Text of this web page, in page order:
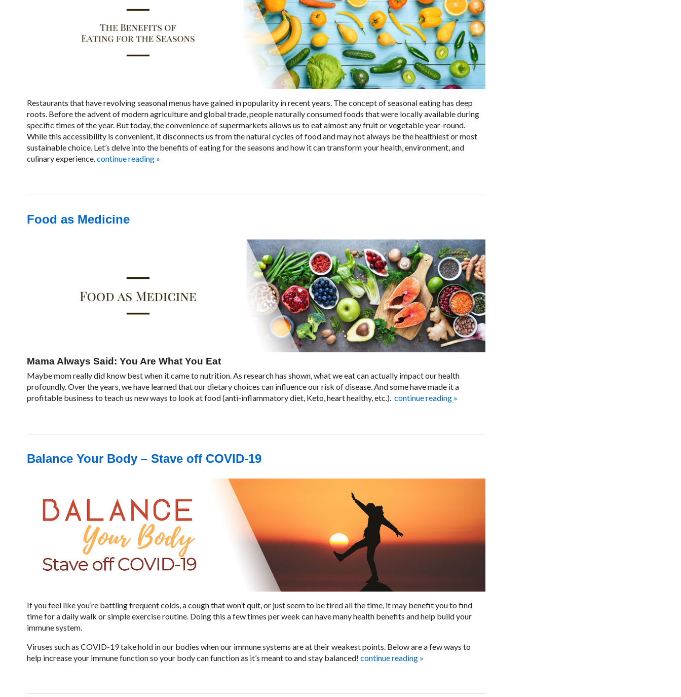
Restaurants that have revolving seasonal menus have gained in popularity in recent years. The concept of seasonal eating has deep
roots. Before the advent of modern agriculture and global trade, people naturally consumed foods that were locally available during
specific times of the year. But today, the convenience of supermarkets allows us to eat almost any fruit or vegetable year-round.
While this accessibility is convenient, it disconnects us from the natural cycles of food and may not always be the healthiest or most
sustainable choice. Let’s delve into the benefits of eating for the seasons and how it can transform your health, environment, and
culinary experience.continue reading »
Food as Medicine
Mama Always Said: You Are What You Eat
Maybe mom really did know best when it came to nutrition. As research has shown, what we eat can actually impact our health
profoundly. Over the years, we have learned that our dietary choices can influence our risk of disease. And some have made it a
profitable business to teach us new ways to look at food (anti-inflammatory diet, Keto, heart healthy, etc.). continue reading »
Balance Your Body – Stave off COVID-19
If you feel like you’re battling frequent colds, a cough that won’t quit, or just seem to be tired all the time, it may benefit you to find
time for a daily walk or simple exercise routine. Doing this a few times per week can have many health benefits and help build your
immune system.
Viruses such as COVID-19 take hold in our bodies when our immune systems are at their weakest points. Below are a few ways to
help increase your immune function so your body can function as it’s meant to and stay balanced! continue reading »